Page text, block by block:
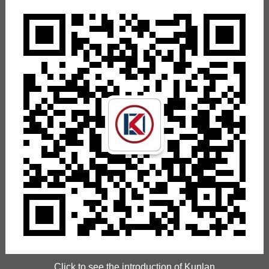
Click to see the introduction of Kunlan